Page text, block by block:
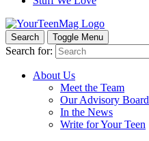
Search Toggle Menu
Search for:
About Us
Meet the Team
Our Advisory Board
In the News
Write for Your Teen